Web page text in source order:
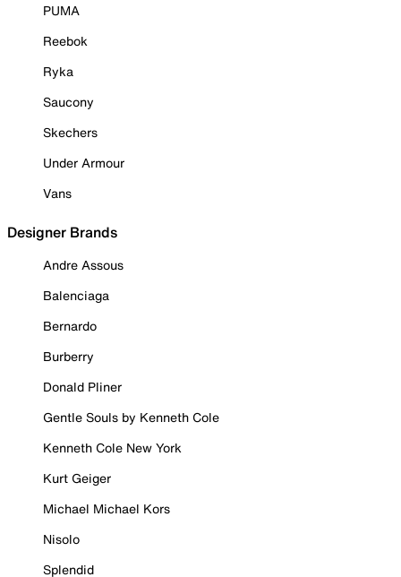
PUMA
Reebok
Ryka
Saucony
Skechers
Under Armour
Vans
Designer Brands
Andre Assous
Balenciaga
Bernardo
Burberry
Donald Pliner
Gentle Souls by Kenneth Cole
Kenneth Cole New York
Kurt Geiger
Michael Michael Kors
Nisolo
Splendid